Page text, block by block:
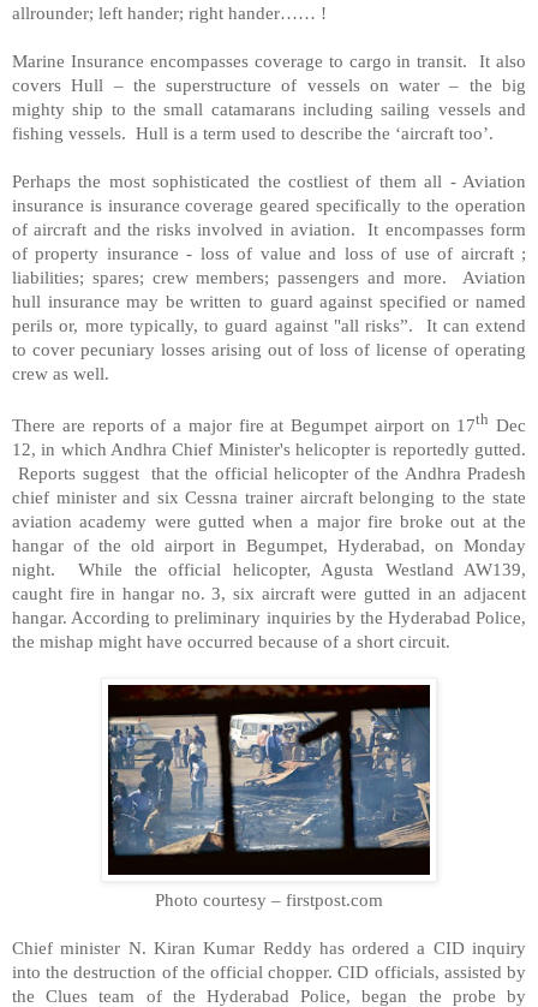
allrounder; left hander; right hander…… !
Marine Insurance encompasses coverage to cargo in transit. It also
coversHull – the superstructure of vessels on water – the big
mighty ship to the small catamarans including sailing vessels and
fishing vessels. Hull is a term used to describe the ‘aircraft too’.
Perhaps the most sophisticated the costliest of them all - Aviation
insurance is insurance coverage geared specifically to the operation
of aircraft and the risks involved in aviation. It encompasses form
of property insurance - loss of value and loss of use of aircraft ;
liabilities; spares; crew members; passengers and more. Aviation
hull insurance may be written to guard against specified or named
perils or, more typically, to guard against "all risks”. It can extend
to cover pecuniary losses arising out of loss of license of operating
crew as well.
There are reports of a major fire at Begumpet airport on 17th Dec
12, in which Andhra Chief Minister's helicopter is reportedly gutted.
Reports suggest that the official helicopter of the Andhra Pradesh
chief minister and six Cessna trainer aircraft belonging to the state
aviation academy were gutted when a major fire broke out at the
hangar of the old airport in Begumpet,Hyderabad, on Monday
night. While the official helicopter, Agusta Westland AW139,
caught fire in hangar no. 3, six aircraft were gutted in an adjacent
hangar. According to preliminary inquiries by the Hyderabad Police,
the mishap might have occurred because of a short circuit.
Photo courtesy – firstpost.com
Chief minister N. Kiran Kumar Reddy has ordered a CID inquiry
into the destruction of the official chopper. CID officials, assisted by
the Clues team of the Hyderabad Police, began the probe by